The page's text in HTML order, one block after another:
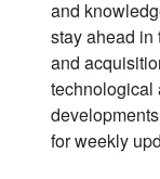
and
stay ahead in
and
technological
for weekly